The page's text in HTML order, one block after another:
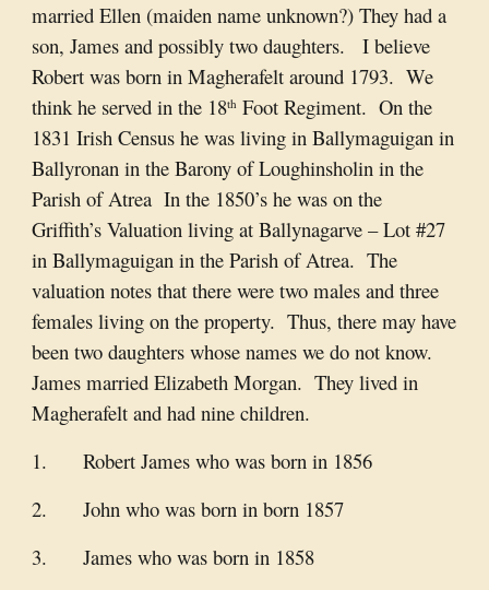
married Ellen (maiden name unknown?) They had a
son, James and possibly two daughters. I believe
Robert was born in Magherafelt around 1793. We
think he served in the 18th Foot Regiment. On the
1831 Irish Census he was living in Ballymaguigan in
Ballyronan in the Barony of Loughinsholin in the
Parish of Atrea In the 1850’s he was on the
Griffith’s Valuation living at Ballynagarve – Lot #27
in Ballymaguigan in the Parish of Atrea. The
valuation notes that there were two males and three
females living on the property. Thus, there may have
been two daughters whose names we do not know.
James married Elizabeth Morgan. They lived in
Magherafelt and had nine children.
1. Robert James who was born in 1856
2. John who was born in born 1857
3. James who was born in 1858